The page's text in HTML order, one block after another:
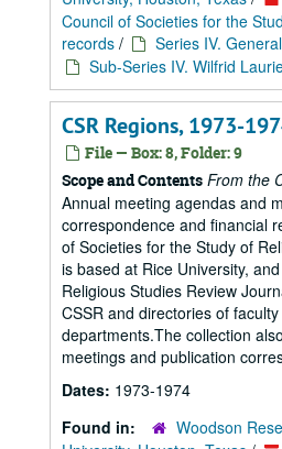
Council of Societies for the
records / Series IV.
Sub-Series IV. Wilfrid
CSR Regions, 1973-
File — Box: 8, Folder: 9
Scope and Contents From the
Annual meeting agendas and
correspondence and financial
of Societies for the Study of
is based at Rice University,
Religious Studies Review
CSSR and directories of
departments.The collection
meetings and publication
Dates: 1973-1974
Found in:
Woodson